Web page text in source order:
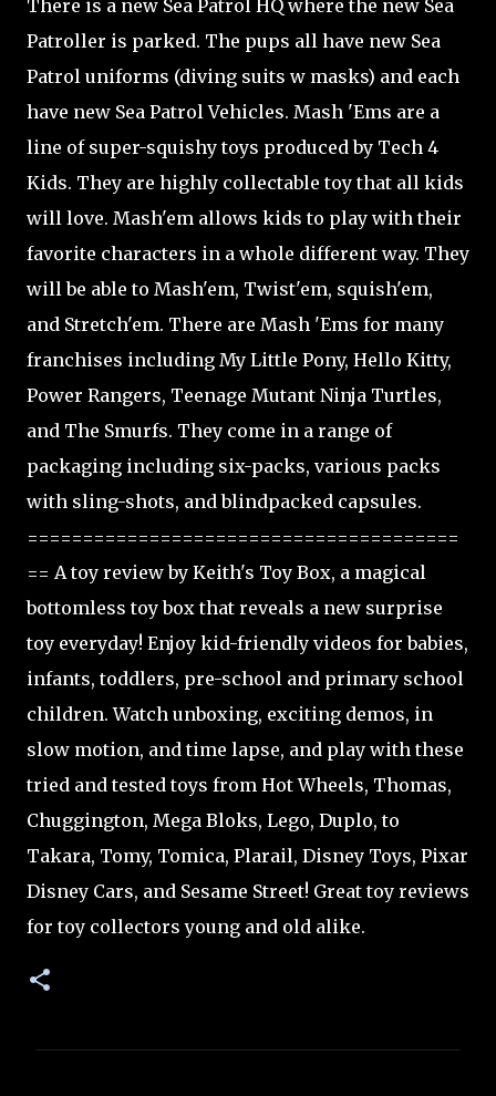
There is a new Sea Patrol HQ where the new Sea
Patroller is parked. The pups all have new Sea
Patrol uniforms (diving suits w masks) and each
have new Sea Patrol Vehicles. Mash 'Ems are a
line of super-squishy toys produced by Tech 4
Kids. They are highly collectable toy that all kids
will love. Mash'em allows kids to play with their
favorite characters in a whole different way. They
will be able to Mash'em, Twist'em, squish'em,
and Stretch'em. There are Mash 'Ems for many
franchises including My Little Pony, Hello Kitty,
Power Rangers, Teenage Mutant Ninja Turtles,
and The Smurfs. They come in a range of
packaging including six-packs, various packs
with sling-shots, and blindpacked capsules.
=======================================
== A toy review by Keith's Toy Box, a magical
bottomless toy box that reveals a new surprise
toy everyday! Enjoy kid-friendly videos for babies,
infants, toddlers, pre-school and primary school
children. Watch unboxing, exciting demos, in
slow motion, and time lapse, and play with these
tried and tested toys from Hot Wheels, Thomas,
Chuggington, Mega Bloks, Lego, Duplo, to
Takara, Tomy, Tomica, Plarail, Disney Toys, Pixar
Disney Cars, and Sesame Street! Great toy reviews
for toy collectors young and old alike.